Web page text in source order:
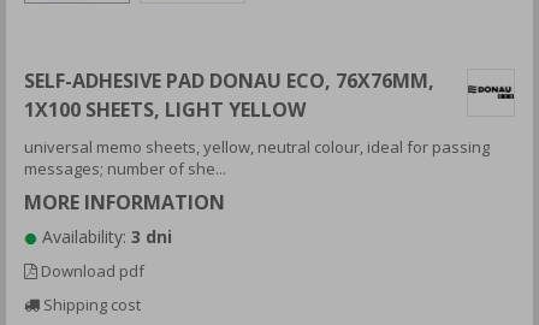
SELF-ADHESIVE PAD DONAU ECO, 76X76MM,
1X100 SHEETS, LIGHT YELLOW
universal memo sheets, yellow, neutral colour, ideal for passing
messages; number of she...
MORE INFORMATION
Availability: 3 dni
Download pdf
Shipping cost